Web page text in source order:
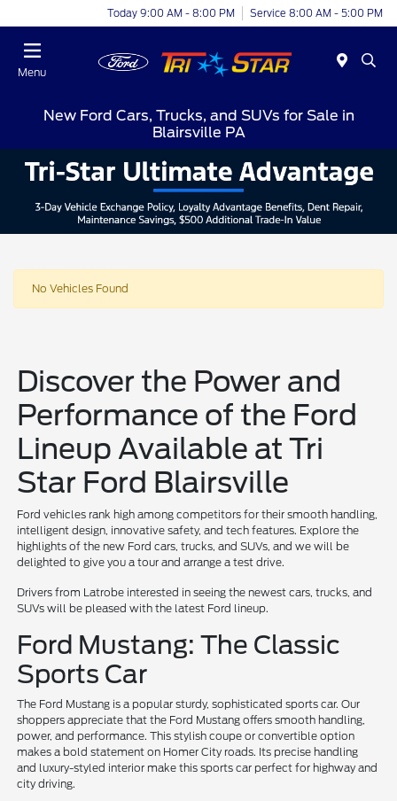
Today 9:00 AM - 8:00 PM Service 8:00 AM - 5:00 PM
Menu
New Ford Cars, Trucks, and SUVs for Sale in
Blairsville PA
No Vehicles Found
Discover the Power and
Performance of the Ford
Lineup Available at Tri
Star Ford Blairsville
Ford vehicles rank high among competitors for their smooth handling,
intelligent design, innovative safety, and tech features. Explore the
highlights of the new Ford cars, trucks, and SUVs, and we will be
delighted to give you a tour and arrange a test drive.
Drivers from Latrobe interested in seeing the newest cars, trucks, and
SUVs will be pleased with the latest Ford lineup.
Ford Mustang: The Classic
Sports Car
The Ford Mustang is a popular sturdy, sophisticated sports car. Our
shoppers appreciate that the Ford Mustang offers smooth handling,
power, and performance. This stylish coupe or convertible option
makes a bold statement on Homer City roads. Its precise handling
and luxury-styled interior make this sports car perfect for highway and
city driving.